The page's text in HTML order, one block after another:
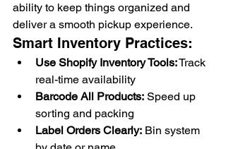
ability to keep things organized and
deliver a smooth pickup experience.
Smart Inventory Practices:
Use Shopify Inventory Tools: Track
real-time availability
Barcode All Products: Speed up
sorting and packing
Label Orders Clearly: Bin system